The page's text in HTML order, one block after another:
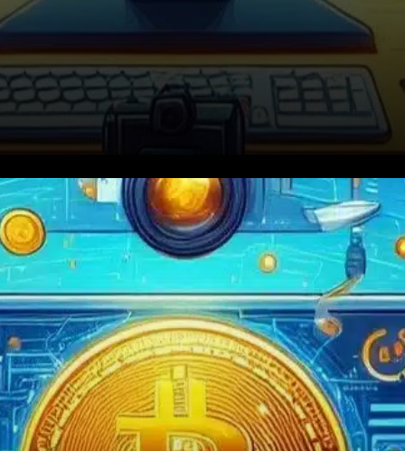
Drake’s Crypto Push: Hype or
History?